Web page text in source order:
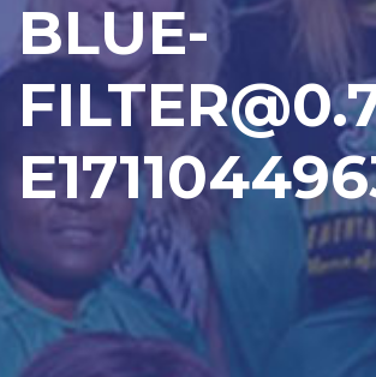
BLUE-